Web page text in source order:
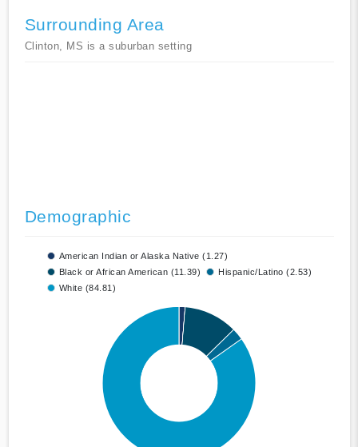
Surrounding Area
Clinton, MS is a suburban setting
Demographic
American Indian or Alaska Native (1.27)
Black or African American (11.39)
Hispanic/Latino (2.53)
White (84.81)